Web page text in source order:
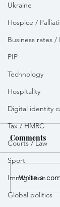
Ukraine
Hospice /
Business rates /
PIP
Technology
Hospitality
Digital identity
Tax / HMRC
Courts / Law
Sport
Immigration
Global politics
I called
Comments
Write a